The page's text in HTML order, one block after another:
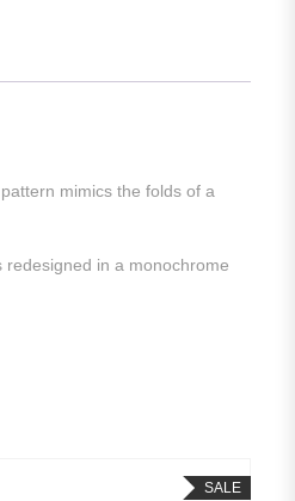
mimics the folds of a
redesigned in a monochrome
SALE